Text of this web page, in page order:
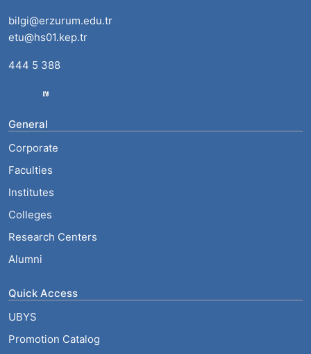
bilgi@erzurum.edu.tr
etu@hs01.kep.tr
444 5 388
General
Corporate
Faculties
Institutes
Colleges
Research Centers
Alumni
Quick Access
UBYS
Promotion Catalog